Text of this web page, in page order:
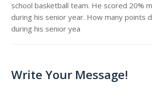
school basketball team. He scored 20%
during his senior year. How many points
during his senior yea
Write Your Message!